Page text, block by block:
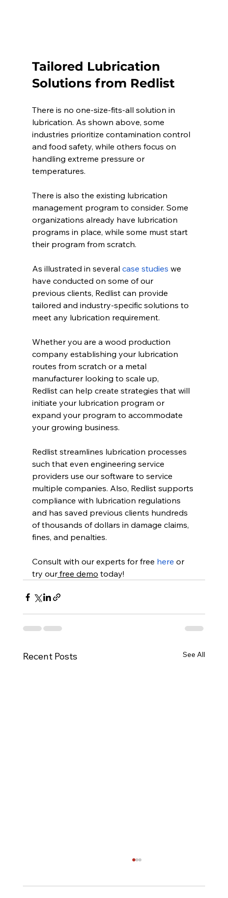
Tailored Lubrication
Solutions from Redlist
There is no one-size-fits-all solution in
lubrication. As shown above, some
industries prioritize contamination control
and food safety, while others focus on
handling extreme pressure or
temperatures.
There is also the existing lubrication
management program to consider. Some
organizations already have lubrication
programs in place, while some must start
their program from scratch.
As illustrated in several case studies we
have conducted on some of our
previous clients, Redlist can provide
tailored and industry-specific solutions to
meet any lubrication requirement.
Whether you are a wood production
company establishing your lubrication
routes from scratch or a metal
manufacturer looking to scale up,
Redlist can help create strategies that will
initiate your lubrication program or
expand your program to accommodate
your growing business.
Redlist streamlines lubrication processes
such that even engineering service
providers use our software to service
multiple companies. Also, Redlist supports
compliance with lubrication regulations
and has saved previous clients hundreds
of thousands of dollars in damage claims,
fines, and penalties.
Consult with our experts for free here or
try our free demo today!
Recent Posts See All